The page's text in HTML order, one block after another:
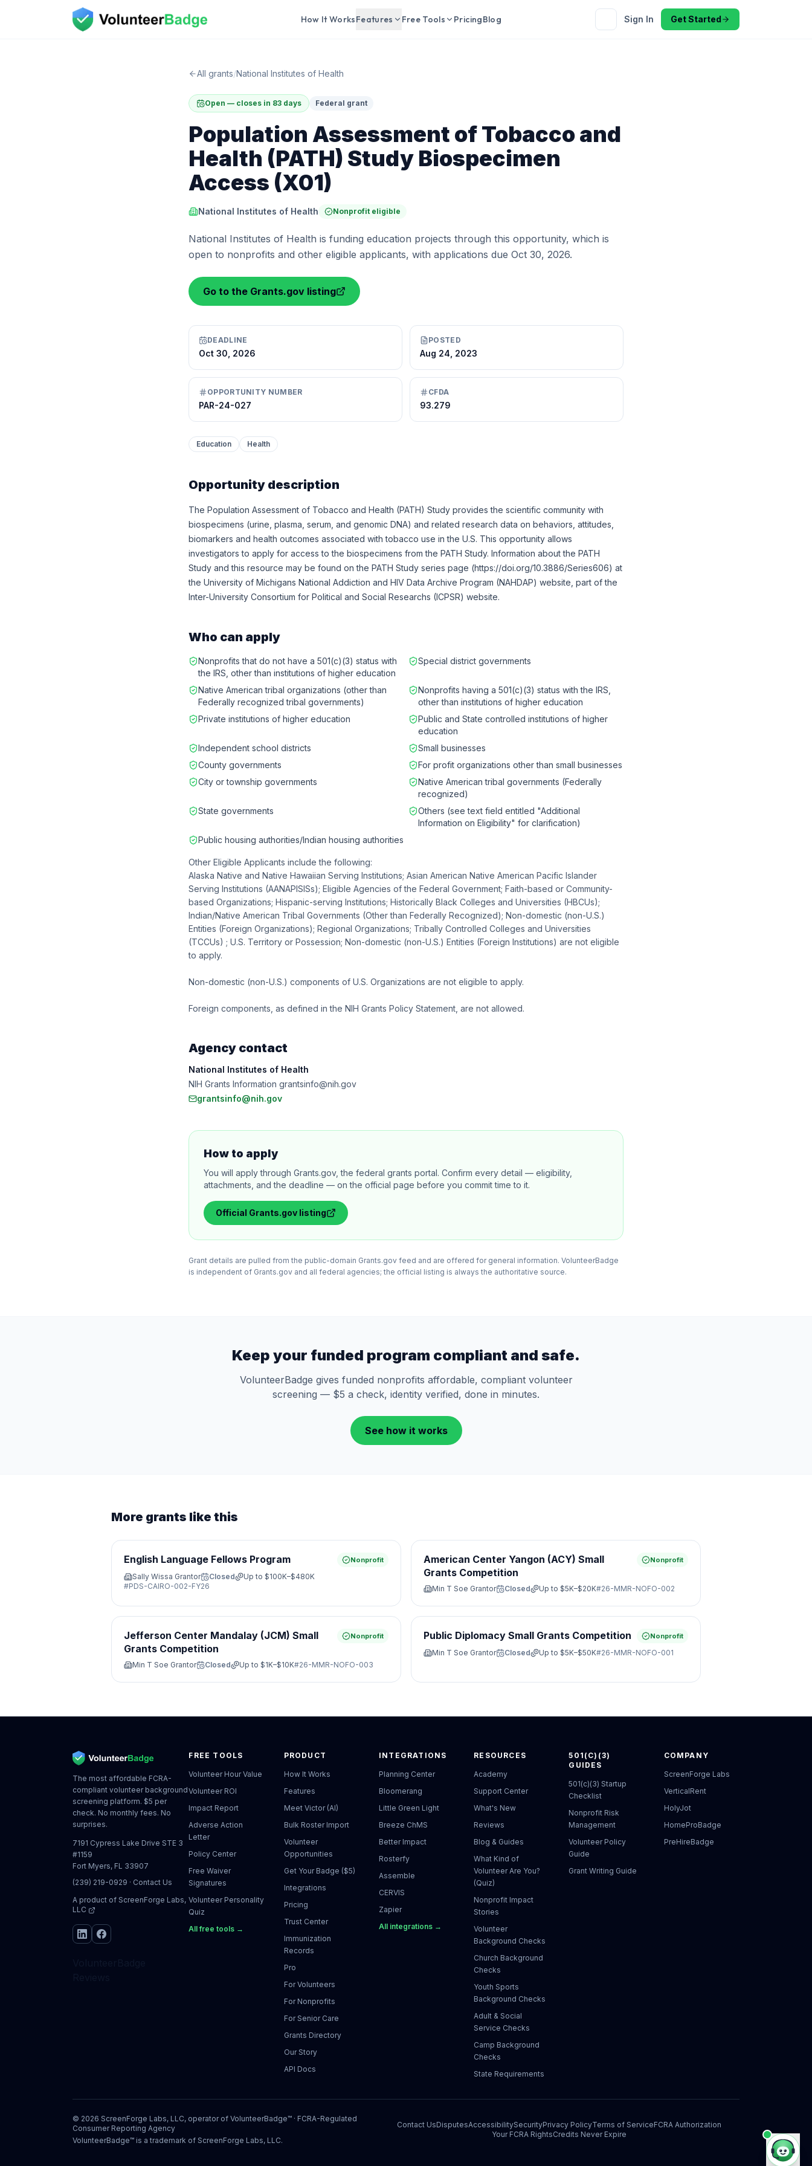
How It WorksFeatures Free Tools PricingBlog Sign In Get Started
All grants/National Institutes of Health
Open — closes in 83 days Federal grant
Population Assessment of Tobacco and
Health (PATH) Study Biospecimen
Access (X01)
National Institutes of Health Nonprofit eligible
National Institutes of Health is funding education projects through this opportunity, which is
open to nonprofits and other eligible applicants, with applications due Oct 30, 2026.
Go to the Grants.gov listing
DEADLINE
Oct 30, 2026
POSTED
Aug 24, 2023
OPPORTUNITY NUMBER
PAR-24-027
CFDA
93.279
Education Health
Opportunity description
The Population Assessment of Tobacco and Health (PATH) Study provides the scientific community with
biospecimens (urine, plasma, serum, and genomic DNA) and related research data on behaviors, attitudes,
biomarkers and health outcomes associated with tobacco use in the U.S. This opportunity allows
investigators to apply for access to the biospecimens from the PATH Study. Information about the PATH
Study and this resource may be found on the PATH Study series page (https://doi.org/10.3886/Series606) at
the University of Michigans National Addiction and HIV Data Archive Program (NAHDAP) website, part of the
Inter-University Consortium for Political and Social Researchs (ICPSR) website.
Who can apply
Nonprofits that do not have a 501(c)(3) status with
the IRS, other than institutions of higher education
Special district governments
Native American tribal organizations (other than
Federally recognized tribal governments)
Nonprofits having a 501(c)(3) status with the IRS,
other than institutions of higher education
Private institutions of higher education
Public and State controlled institutions of higher
education
Independent school districts
Small businesses
County governments
For profit organizations other than small businesses
City or township governments
Native American tribal governments (Federally
recognized)
State governments
Others (see text field entitled "Additional
Information on Eligibility" for clarification)
Public housing authorities/Indian housing authorities
Other Eligible Applicants include the following:
Alaska Native and Native Hawaiian Serving Institutions; Asian American Native American Pacific Islander
Serving Institutions (AANAPISISs); Eligible Agencies of the Federal Government; Faith-based or Community-
based Organizations; Hispanic-serving Institutions; Historically Black Colleges and Universities (HBCUs);
Indian/Native American Tribal Governments (Other than Federally Recognized); Non-domestic (non-U.S.)
Entities (Foreign Organizations); Regional Organizations; Tribally Controlled Colleges and Universities
(TCCUs) ; U.S. Territory or Possession; Non-domestic (non-U.S.) Entities (Foreign Institutions) are not eligible
to apply.
Non-domestic (non-U.S.) components of U.S. Organizations are not eligible to apply.
Foreign components, as defined in the NIH Grants Policy Statement, are not allowed.
Agency contact
National Institutes of Health
NIH Grants Information grantsinfo@nih.gov
grantsinfo@nih.gov
How to apply
You will apply through Grants.gov, the federal grants portal. Confirm every detail — eligibility,
attachments, and the deadline — on the official page before you commit time to it.
Official Grants.gov listing
Grant details are pulled from the public-domain Grants.gov feed and are offered for general information. VolunteerBadge
is independent of Grants.gov and all federal agencies; the official listing is always the authoritative source.
Keep your funded program compliant and safe.
VolunteerBadge gives funded nonprofits affordable, compliant volunteer
screening — $5 a check, identity verified, done in minutes.
See how it works
More grants like this
English Language Fellows Program Nonprofit
Sally Wissa Grantor Closed Up to $100K–$480K
#PDS-CAIRO-002-FY26
American Center Yangon (ACY) Small
Grants Competition
Nonprofit
Min T Soe Grantor Closed Up to $5K–$20K#26-MMR-NOFO-002
Jefferson Center Mandalay (JCM) Small
Grants Competition
Nonprofit
Min T Soe Grantor Closed Up to $1K–$10K#26-MMR-NOFO-003
Public Diplomacy Small Grants Competition Nonprofit
Min T Soe Grantor Closed Up to $5K–$50K#26-MMR-NOFO-001
The most affordable FCRA-
compliant volunteer background
screening platform. $5 per
check. No monthly fees. No
surprises.
7191 Cypress Lake Drive STE 3
#1159
Fort Myers, FL 33907
(239) 219-0929 · Contact Us
A product of ScreenForge Labs,
LLC
FREE TOOLS
Volunteer Hour Value
Volunteer ROI
Impact Report
Adverse Action
Letter
Policy Center
Free Waiver
Signatures
Volunteer Personality
Quiz
All free tools →
PRODUCT
How It Works
Features
Meet Victor (AI)
Bulk Roster Import
Volunteer
Opportunities
Get Your Badge ($5)
Integrations
Pricing
Trust Center
Immunization
Records
Pro
For Volunteers
For Nonprofits
For Senior Care
Grants Directory
Our Story
API Docs
INTEGRATIONS
Planning Center
Bloomerang
Little Green Light
Breeze ChMS
Better Impact
Rosterfy
Assemble
CERVIS
Zapier
All integrations →
RESOURCES
Academy
Support Center
What's New
Reviews
Blog & Guides
What Kind of
Volunteer Are You?
(Quiz)
Nonprofit Impact
Stories
Volunteer
Background Checks
Church Background
Checks
Youth Sports
Background Checks
Adult & Social
Service Checks
Camp Background
Checks
State Requirements
501(C)(3)
GUIDES
501(c)(3) Startup
Checklist
Nonprofit Risk
Management
Volunteer Policy
Guide
Grant Writing Guide
COMPANY
ScreenForge Labs
VerticalRent
HolyJot
HomeProBadge
PreHireBadge
© 2026 ScreenForge Labs, LLC, operator of VolunteerBadge™ · FCRA-Regulated
Consumer Reporting Agency
VolunteerBadge™ is a trademark of ScreenForge Labs, LLC.
Contact UsDisputesAccessibilitySecurityPrivacy PolicyTerms of ServiceFCRA Authorization
Your FCRA RightsCredits Never Expire